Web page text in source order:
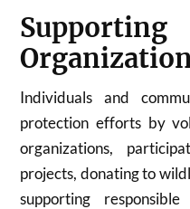
Individuals and
protection efforts by
organizations,
projects, donating to
supporting